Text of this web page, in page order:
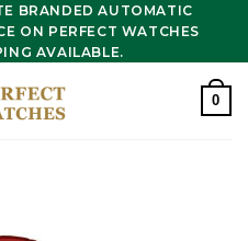
BRANDED AUTOMATIC
ON PERFECT WATCHES
AVAILABLE.
0